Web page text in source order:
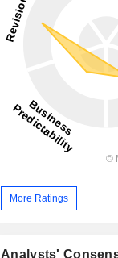
More Ratings
Analysts'